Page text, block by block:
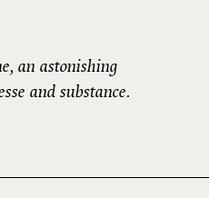
an astonishing
and substance.